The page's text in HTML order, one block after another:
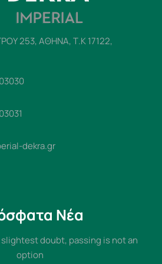
253, ΑΘΗΝΑ, Τ.Κ 17122,
dekra.gr
Νέα
doubt, passing is not an
option